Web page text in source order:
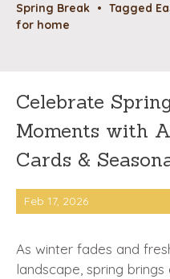
Spring Break • Tagged
for home
Celebrate
Moments with
Cards &
Feb 17, 2026
As winter fades and
landscape, spring